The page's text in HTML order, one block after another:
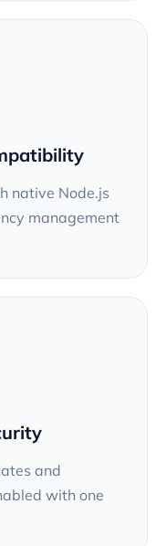
native Node.js
management
and
with one